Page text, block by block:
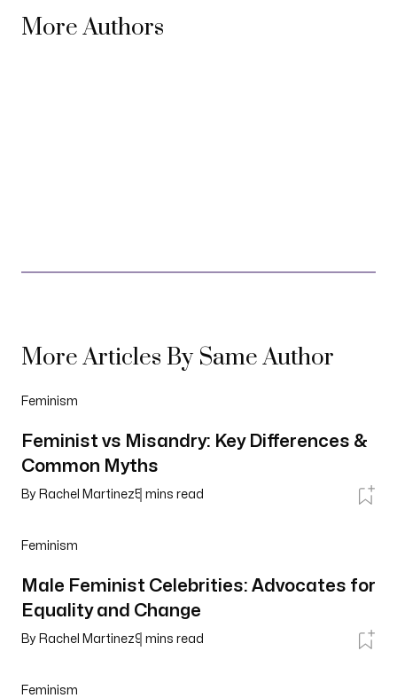
More Authors
More Articles By Same Author
Feminism
Feminist vs Misandry: Key Differences &
Common Myths
By Rachel Martinez5 mins read
Feminism
Male Feminist Celebrities: Advocates for
Equality and Change
By Rachel Martinez9 mins read
Feminism